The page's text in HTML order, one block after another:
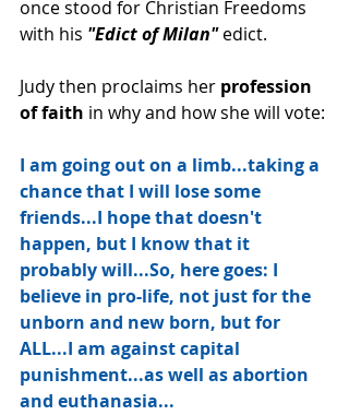
once stood for Christian Freedoms
with his "Edict of Milan" edict.
Judy then proclaims her profession
of faith in why and how she will vote:
I am going out on a limb...taking a
chance that I will lose some
friends...I hope that doesn't
happen, but I know that it
probably will...So, here goes: I
believe in pro-life, not just for the
unborn and new born, but for
ALL...I am against capital
punishment...as well as abortion
and euthanasia...